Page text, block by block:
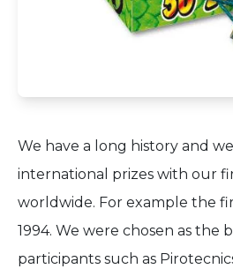
We have a long history and
international prizes with our
worldwide. For example the
1994. We were chosen as the
participants such as